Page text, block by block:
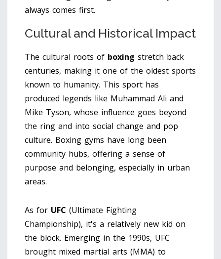
always comes first.
Cultural and Historical Impact
The cultural roots of boxing stretch back
centuries, making it one of the oldest sports
known to humanity. This sport has
produced legends like Muhammad Ali and
Mike Tyson, whose influence goes beyond
the ring and into social change and pop
culture. Boxing gyms have long been
community hubs, offering a sense of
purpose and belonging, especially in urban
areas.
As for UFC (Ultimate Fighting
Championship), it's a relatively new kid on
the block. Emerging in the 1990s, UFC
brought mixed martial arts (MMA) to